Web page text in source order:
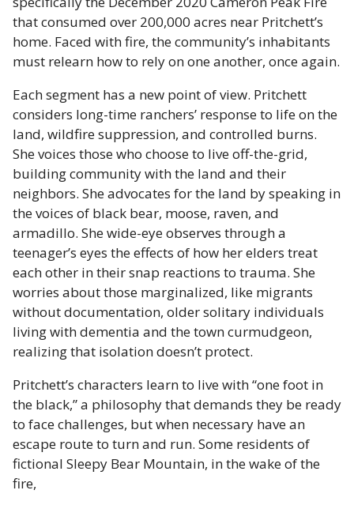
that consumed over 200,000 acres near Pritchett’s
home. Faced with fire, the community’s inhabitants
must relearn how to rely on one another, once again.
Each segment has a new point of view. Pritchett
considers long-time ranchers’ response to life on the
land, wildfire suppression, and controlled burns.
She voices those who choose to live off-the-grid,
building community with the land and their
neighbors. She advocates for the land by speaking in
the voices of black bear, moose, raven, and
armadillo. She wide-eye observes through a
teenager’s eyes the effects of how her elders treat
each other in their snap reactions to trauma. She
worries about those marginalized, like migrants
without documentation, older solitary individuals
living with dementia and the town curmudgeon,
realizing that isolation doesn’t protect.
Pritchett’s characters learn to live with “one foot in
the black,” a philosophy that demands they be ready
to face challenges, but when necessary have an
escape route to turn and run. Some residents of
fictional Sleepy Bear Mountain, in the wake of the
fire,